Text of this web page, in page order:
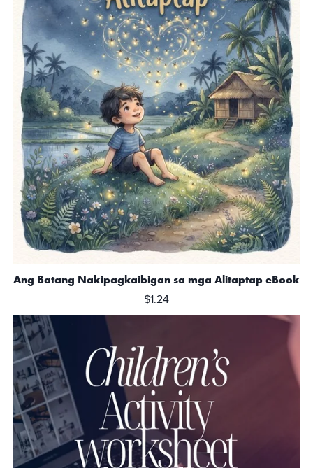
Ang Batang Nakipagkaibigan sa mga Alitaptap eBook
$1.24